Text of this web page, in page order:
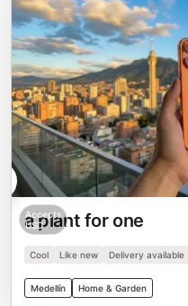
Accepts
USD
a plant for one
Cool Like new Delivery available
Medellín Home & Garden